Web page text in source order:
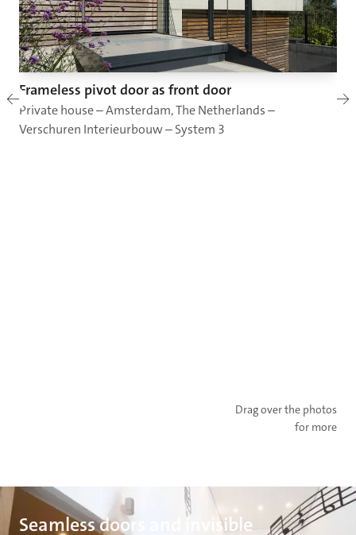
Frameless pivot door as front door
Private house – Amsterdam, The Netherlands –
Verschuren Interieurbouw – System 3
Drag over the photos
for more
Seamless doors and invisible